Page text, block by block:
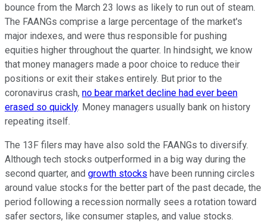
bounce from the March 23 lows as likely to run out of steam.
The FAANGs comprise a large percentage of the market's
major indexes, and were thus responsible for pushing
equities higher throughout the quarter. In hindsight, we know
that money managers made a poor choice to reduce their
positions or exit their stakes entirely. But prior to the
coronavirus crash, no bear market decline had ever been
erased so quickly. Money managers usually bank on history
repeating itself.
The 13F filers may have also sold the FAANGs to diversify.
Although tech stocks outperformed in a big way during the
second quarter, and growth stocks have been running circles
around value stocks for the better part of the past decade, the
period following a recession normally sees a rotation toward
safer sectors, like consumer staples, and value stocks.